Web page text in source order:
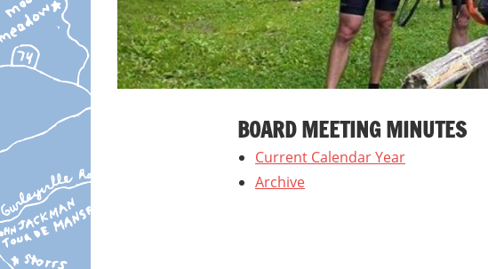
BOARD MEETING MINUTES
Current Calendar Year
Archive